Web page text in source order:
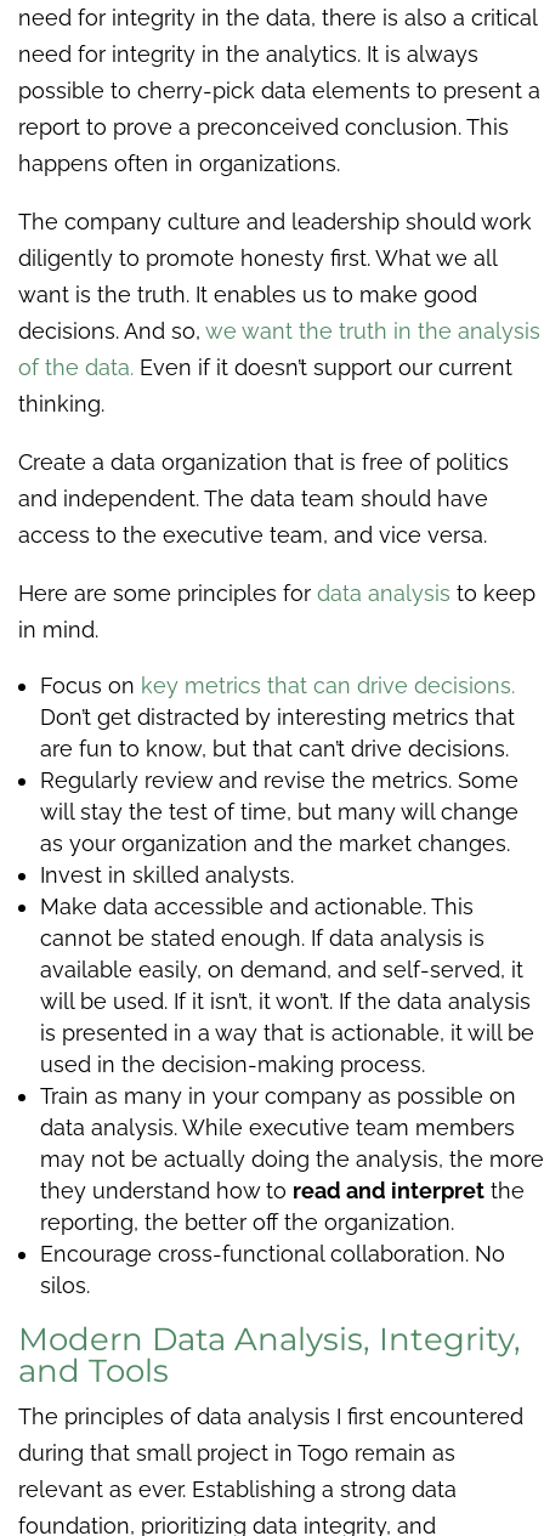
need for integrity in the data, there is also a critical
need for integrity in the analytics. It is always
possible to cherry-pick data elements to present a
report to prove a preconceived conclusion. This
happens often in organizations.
The company culture and leadership should work
diligently to promote honesty first. What we all
want is the truth. It enables us to make good
decisions. And so, we want the truth in the analysis
of the data. Even if it doesn’t support our current
thinking.
Create a data organization that is free of politics
and independent. The data team should have
access to the executive team, and vice versa.
Here are some principles for data analysis to keep
in mind.
Focus on key metrics that can drive decisions.
Don’t get distracted by interesting metrics that
are fun to know, but that can’t drive decisions.
Regularly review and revise the metrics. Some
will stay the test of time, but many will change
as your organization and the market changes.
Invest in skilled analysts.
Make data accessible and actionable. This
cannot be stated enough. If data analysis is
available easily, on demand, and self-served, it
will be used. If it isn’t, it won’t. If the data analysis
is presented in a way that is actionable, it will be
used in the decision-making process.
Train as many in your company as possible on
data analysis. While executive team members
may not be actually doing the analysis, the more
they understand how to read and interpret the
reporting, the better off the organization.
Encourage cross-functional collaboration. No
silos.
Modern Data Analysis, Integrity,
and Tools
The principles of data analysis I first encountered
during that small project in Togo remain as
relevant as ever. Establishing a strong data
foundation, prioritizing data integrity, and